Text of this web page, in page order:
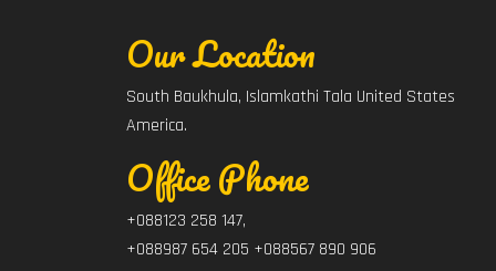
Our Location
South Baukhula, Islamkathi Tala United States
America.
Office Phone
+088123 258 147,
+088987 654 205 +088567 890 906